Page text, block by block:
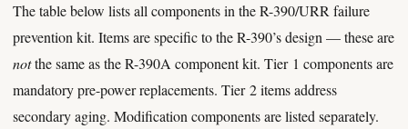
The table below lists all components in the R-390/URR failure
prevention kit. Items are specific to the R-390’s design — these are
notthe same as the R-390A component kit. Tier 1 components are
mandatory pre-power replacements. Tier 2 items address
secondary aging. Modification components are listed separately.